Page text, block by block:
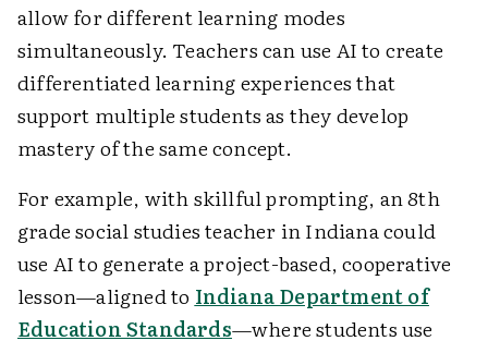
allow for different learning modes
simultaneously. Teachers can use AI to create
differentiated learning experiences that
support multiple students as they develop
mastery of the same concept.
For example, with skillful prompting, an 8th
grade social studies teacher in Indiana could
use AI to generate a project-based, cooperative
lesson—aligned to Indiana Department of
Education Standards—where students use